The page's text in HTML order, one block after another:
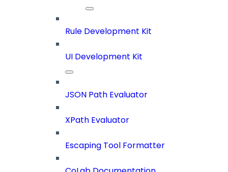
Rule Development Kit
UI Development Kit
JSON Path Evaluator
XPath Evaluator
Escaping Tool Formatter